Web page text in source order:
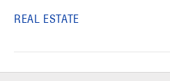
REAL ESTATE